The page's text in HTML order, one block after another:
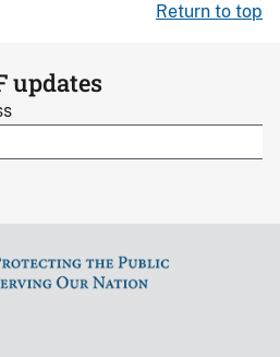
Return to top
updates